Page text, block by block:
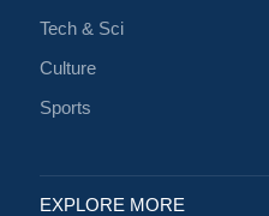
Tech & Sci
Culture
Sports
EXPLORE MORE